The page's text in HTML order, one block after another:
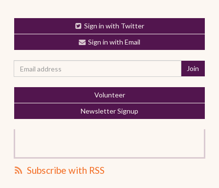
Sign in with Twitter
Sign in with Email
Volunteer
Newsletter Signup
Subscribe with RSS